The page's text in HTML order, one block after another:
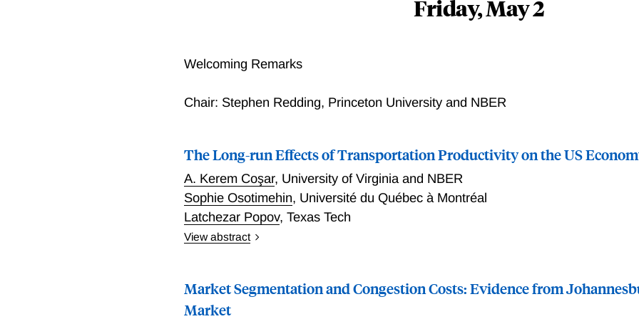
Friday, May 2
Welcoming Remarks
Chair: Stephen Redding, Princeton University and NBER
The Long-run Effects of Transportation Productivity on the US
A. Kerem Coşar, University of Virginia and NBER
Sophie Osotimehin, Université du Québec à Montréal
Latchezar Popov,Texas Tech
View abstract
transportation services as a key input to interregional trade, we find that the calibrated
productivity had a sizable impact on aggregate welfare, magnified by a factor of 2.3
Market Segmentation and Congestion Costs: Evidence from
Market